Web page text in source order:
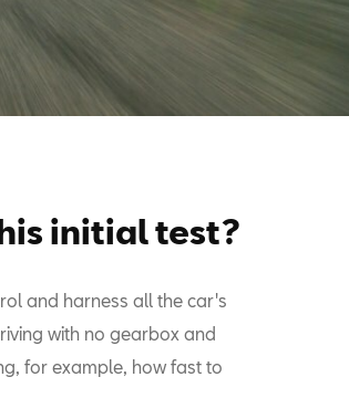
initial test?
and harness all the car's
with no gearbox and
for example, how fast to